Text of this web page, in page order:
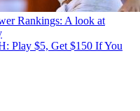
Rankings: A look at
Play $5, Get $150 If You